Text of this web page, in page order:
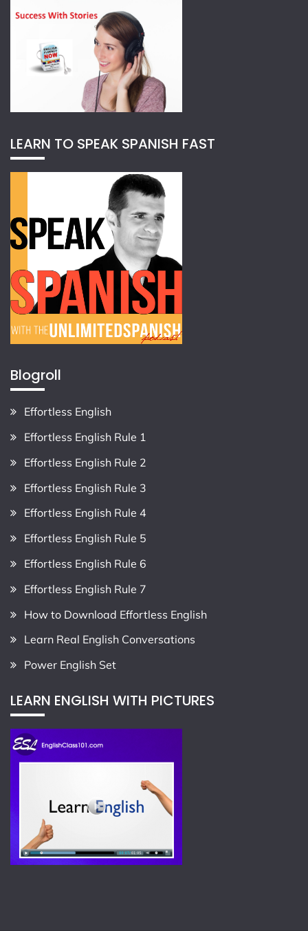
LEARN TO SPEAK SPANISH FAST
Blogroll
Effortless English
Effortless English Rule 1
Effortless English Rule 2
Effortless English Rule 3
Effortless English Rule 4
Effortless English Rule 5
Effortless English Rule 6
Effortless English Rule 7
How to Download Effortless English
Learn Real English Conversations
Power English Set
LEARN ENGLISH WITH PICTURES